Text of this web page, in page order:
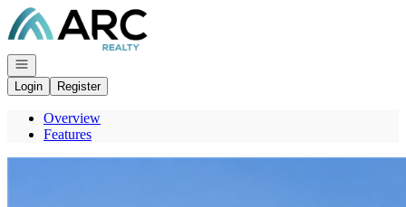
Go to: Homepage
Open navigation
Login
Register
Overview
Features